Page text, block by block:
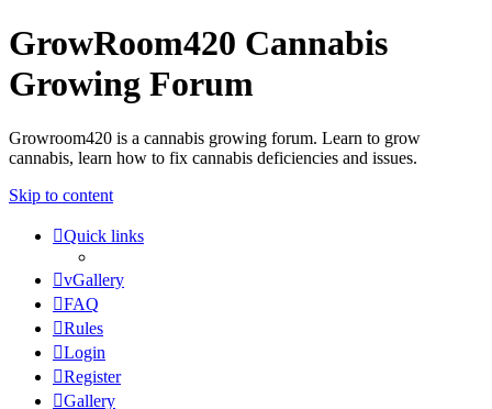
GrowRoom420 Cannabis
Growing Forum
Growroom420 is a cannabis growing forum. Learn to grow
cannabis, learn how to fix cannabis deficiencies and issues.
Skip to content
Quick links
vGallery
FAQ
Rules
Login
Register
Gallery